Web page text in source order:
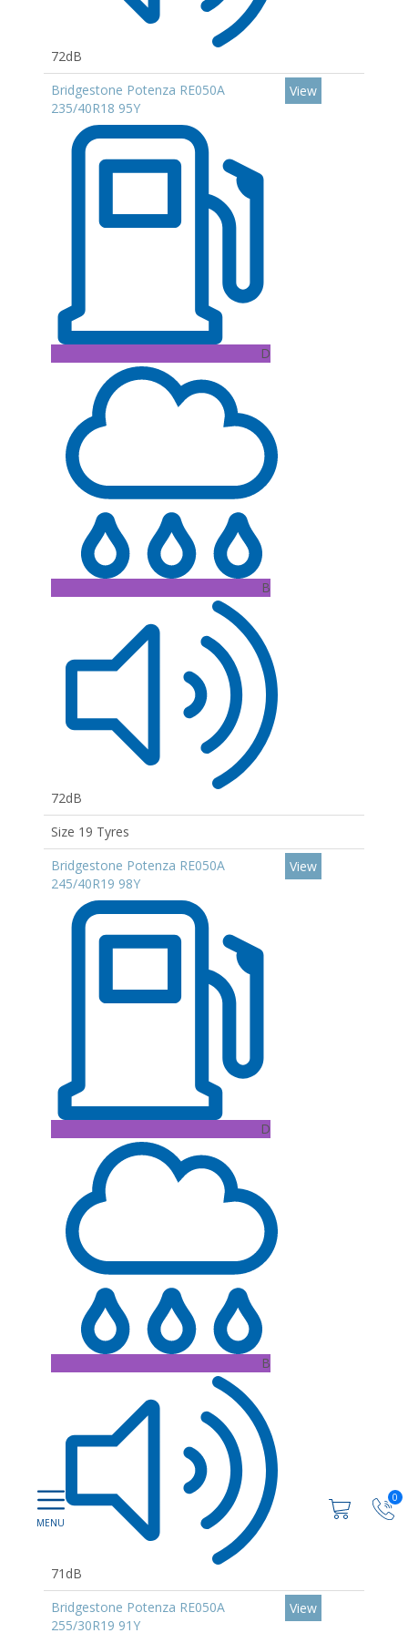
0
72dB
Bridgestone Potenza RE050A
235/40R18 95Y
D
B
72dB
View
Size 19 Tyres
Bridgestone Potenza RE050A
245/40R19 98Y
D
B
71dB
View
Bridgestone Potenza RE050A
255/30R19 91Y
View